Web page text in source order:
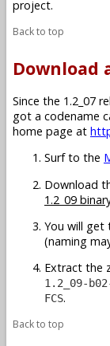
project.
Back to top
Download
Since the 1.2_07
got a codename
home page at
Surf to the
Download
1.2_09
You will get
(naming
Extract the
1.2_09-
FCS.
Back to top